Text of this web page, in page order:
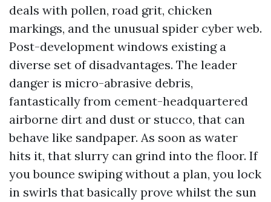
deals with pollen, road grit, chicken
markings, and the unusual spider cyber web.
Post-development windows existing a
diverse set of disadvantages. The leader
danger is micro-abrasive debris,
fantastically from cement-headquartered
airborne dirt and dust or stucco, that can
behave like sandpaper. As soon as water
hits it, that slurry can grind into the floor. If
you bounce swiping without a plan, you lock
in swirls that basically prove whilst the sun